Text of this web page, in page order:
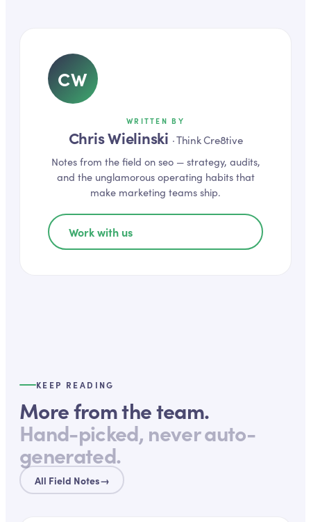
CW
WRITTEN BY
Chris Wielinski ·Think Cre8tive
Notes from the field on seo— strategy, audits,
and the unglamorous operating habits that
make marketing teams ship.
Work with us
KEEP READING
More from the team.
Hand-picked, never auto-
generated.
All Field Notes→